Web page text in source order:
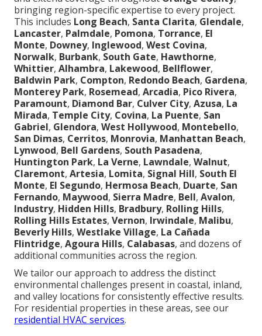
bringing region-specific expertise to every project.
This includes Long Beach, Santa Clarita, Glendale,
Lancaster, Palmdale, Pomona, Torrance, El
Monte, Downey, Inglewood, West Covina,
Norwalk, Burbank, South Gate, Hawthorne,
Whittier, Alhambra, Lakewood, Bellflower,
Baldwin Park, Compton, Redondo Beach, Gardena,
Monterey Park, Rosemead, Arcadia, Pico Rivera,
Paramount, Diamond Bar, Culver City, Azusa, La
Mirada, Temple City, Covina, La Puente, San
Gabriel, Glendora, West Hollywood, Montebello,
San Dimas, Cerritos, Monrovia, Manhattan Beach,
Lynwood, Bell Gardens, South Pasadena,
Huntington Park, La Verne, Lawndale, Walnut,
Claremont, Artesia, Lomita, Signal Hill, South El
Monte, El Segundo, Hermosa Beach, Duarte, San
Fernando, Maywood, Sierra Madre, Bell, Avalon,
Industry, Hidden Hills, Bradbury, Rolling Hills,
Rolling Hills Estates, Vernon, Irwindale, Malibu,
Beverly Hills, Westlake Village, La Cañada
Flintridge, Agoura Hills, Calabasas, and dozens of
additional communities across the region.
We tailor our approach to address the distinct
environmental challenges present in coastal, inland,
and valley locations for consistently effective results.
For residential properties in these areas, see our
residential HVAC services.